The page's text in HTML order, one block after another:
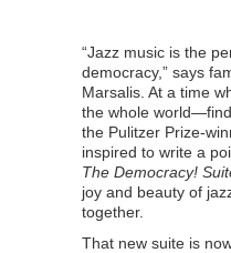
“Jazz music is the
democracy,” says
Marsalis. At a time
the whole
the Pulitzer Prize-
inspired to write a
The Democracy!
joy and beauty of
together.
That new suite is